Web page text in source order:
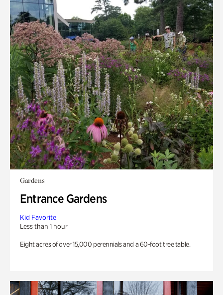
Gardens
Entrance Gardens
Kid Favorite
Less than 1 hour
Eight acres of over 15,000 perennials and a 60-foot tree table.